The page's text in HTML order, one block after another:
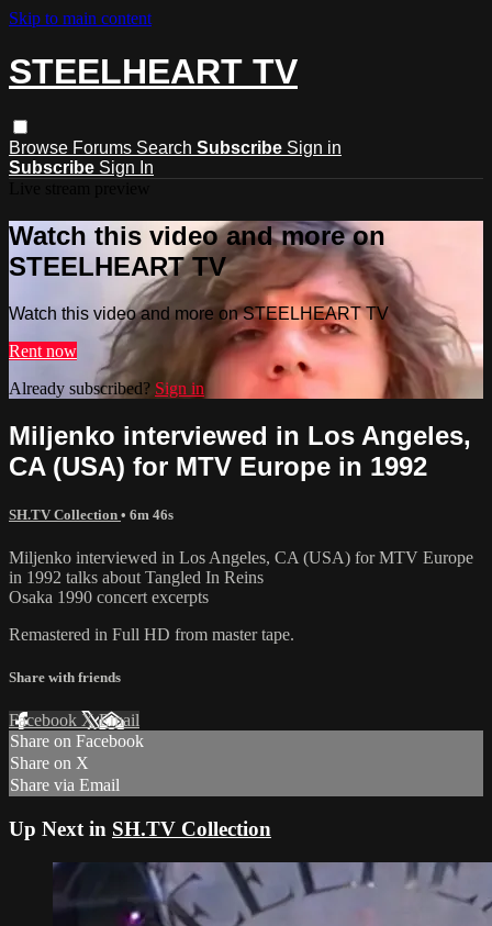
Skip to main content
STEELHEART TV
Browse Forums Search Subscribe Sign in
Subscribe Sign In
Watch this video and more on
STEELHEART TV
Watch this video and more on STEELHEART TV
Rent now
Already subscribed? Sign in
Miljenko interviewed in Los Angeles,
CA (USA) for MTV Europe in 1992
SH.TV Collection • 6m 46s
Miljenko interviewed in Los Angeles, CA (USA) for MTV Europe
in 1992 talks about Tangled In Reins
Osaka 1990 concert excerpts
Remastered in Full HD from master tape.
Share with friends
Facebook XEmail
Share on Facebook
Share on X
Share via Email
Up Next in SH.TV Collection